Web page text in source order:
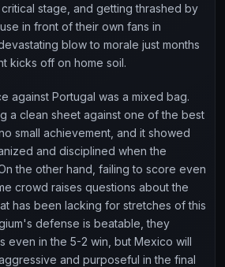
stage, and getting thrashed by
in front of their own fans in
blow to morale just months
kicks off on home soil.
against Portugal was a mixed bag.
a clean sheet against one of the best
small achievement, and it showed
and disciplined when the
the other hand, failing to score even
crowd raises questions about the
has been lacking for stretches of this
defense is beatable, they
even in the 5-2 win, but Mexico will
and purposeful in the final